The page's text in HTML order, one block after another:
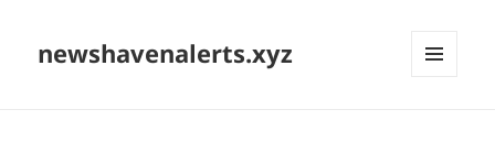
newshavenalerts.xyz